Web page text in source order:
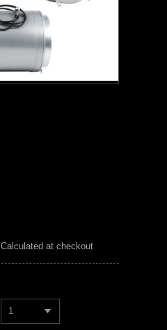
Calculated at checkout
1